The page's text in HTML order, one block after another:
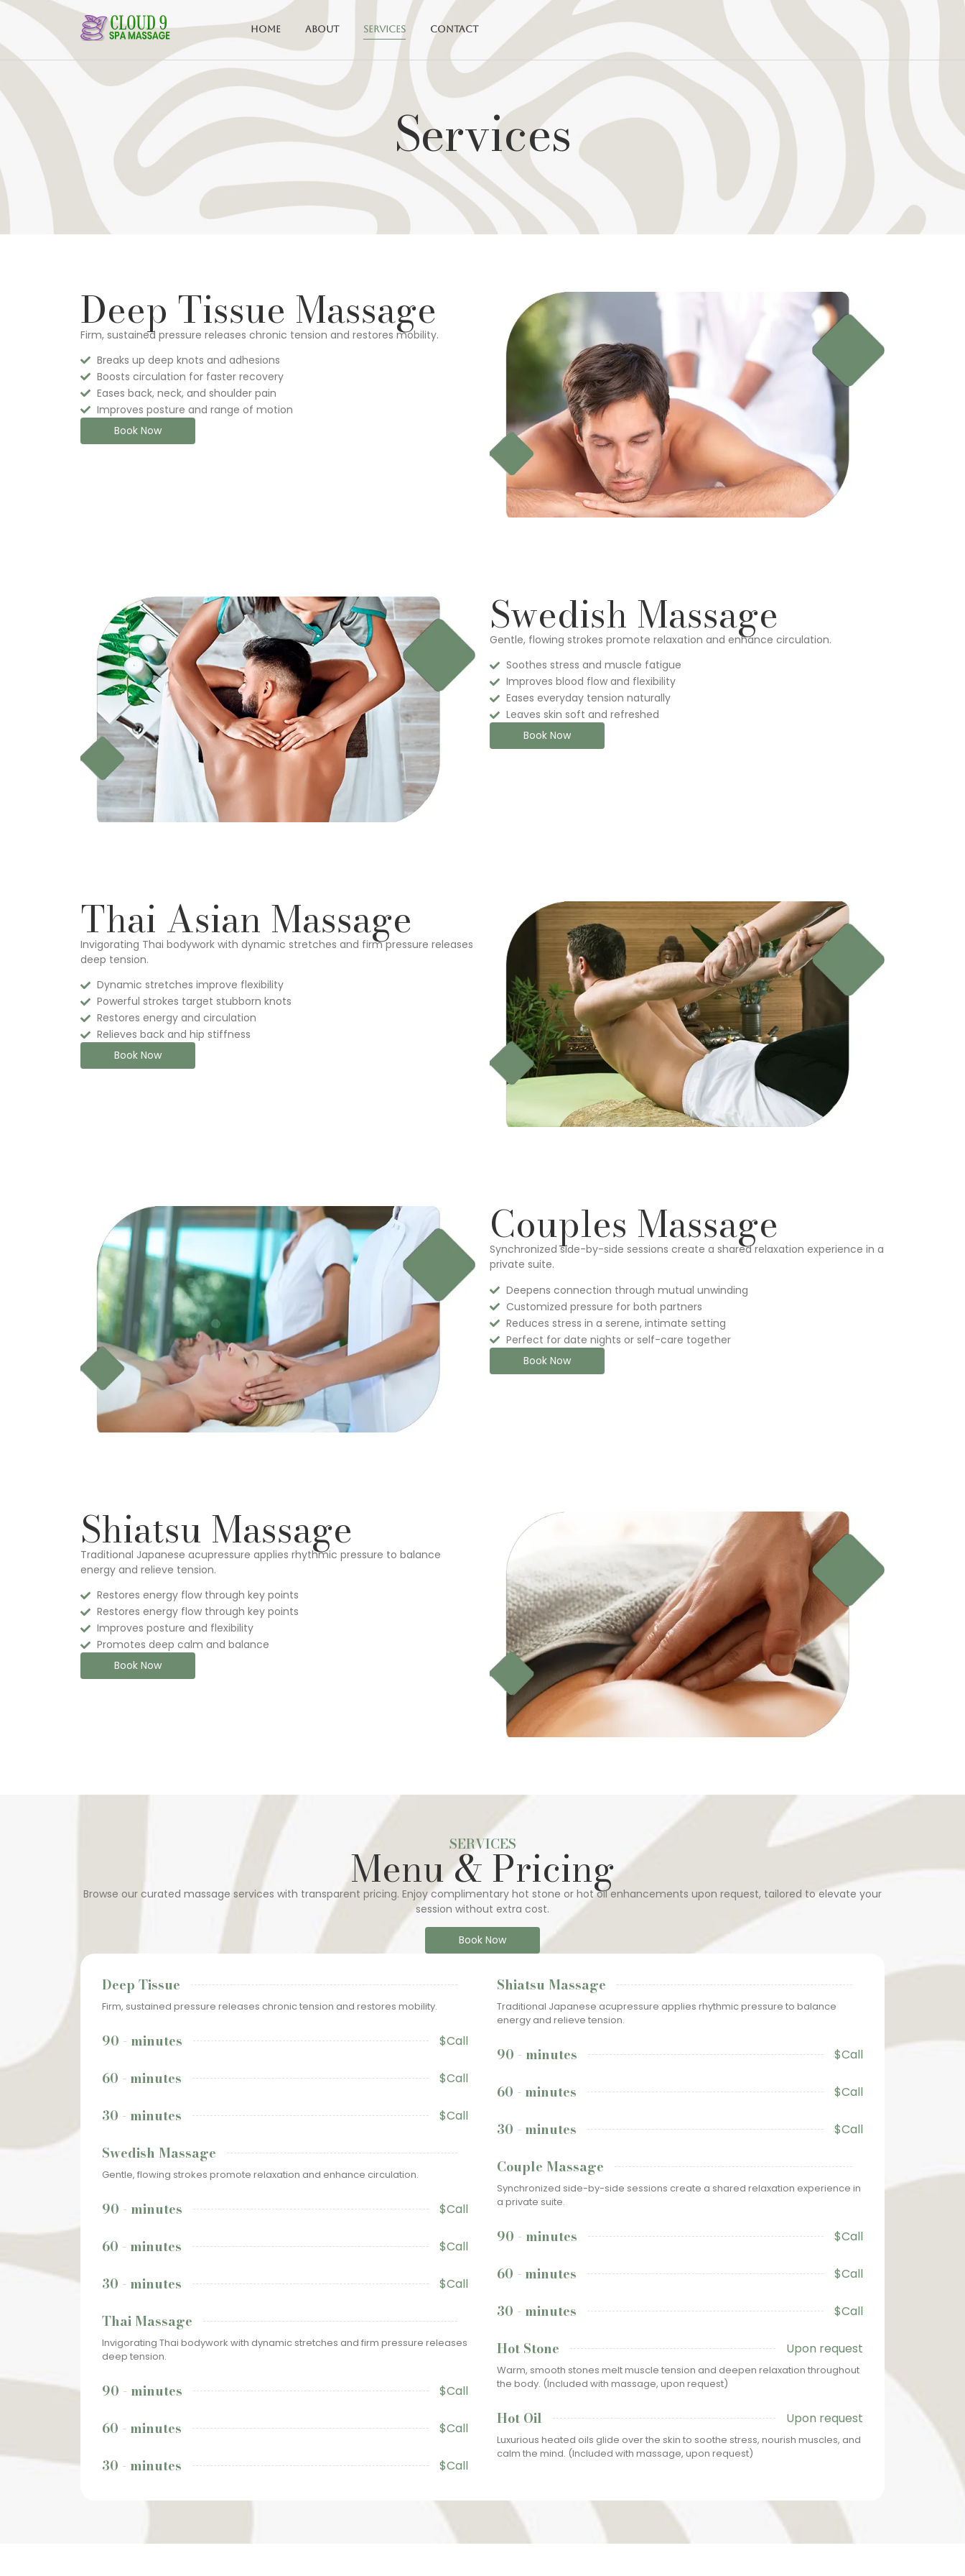
Home About Services Contact
Services
Deep Tissue Massage
Firm, sustained pressure releases chronic tension and restores mobility.
Breaks up deep knots and adhesions
Boosts circulation for faster recovery
Eases back, neck, and shoulder pain
Improves posture and range of motion
Book Now
Swedish Massage
Gentle, flowing strokes promote relaxation and enhance circulation.
Soothes stress and muscle fatigue
Improves blood flow and flexibility
Eases everyday tension naturally
Leaves skin soft and refreshed
Book Now
Thai Asian Massage
Invigorating Thai bodywork with dynamic stretches and firm pressure releases
deep tension.
Dynamic stretches improve flexibility
Powerful strokes target stubborn knots
Restores energy and circulation
Relieves back and hip stiffness
Book Now
Couples Massage
Synchronized side-by-side sessions create a shared relaxation experience in a
private suite.
Deepens connection through mutual unwinding
Customized pressure for both partners
Reduces stress in a serene, intimate setting
Perfect for date nights or self-care together
Book Now
Shiatsu Massage
Traditional Japanese acupressure applies rhythmic pressure to balance
energy and relieve tension.
Restores energy flow through key points
Restores energy flow through key points
Improves posture and flexibility
Promotes deep calm and balance
Book Now
SERVICES
Menu & Pricing
Browse our curated massage services with transparent pricing. Enjoy complimentary hot stone or hot oil enhancements upon request, tailored to elevate your
session without extra cost.
Book Now
Deep Tissue
Firm, sustained pressure releases chronic tension and restores mobility.
90 - minutes $Call
60 - minutes $Call
30 - minutes $Call
Swedish Massage
Gentle, flowing strokes promote relaxation and enhance circulation.
90 - minutes $Call
60 - minutes $Call
30 - minutes $Call
Thai Massage
Invigorating Thai bodywork with dynamic stretches and firm pressure releases
deep tension.
90 - minutes $Call
60 - minutes $Call
30 - minutes $Call
Shiatsu Massage
Traditional Japanese acupressure applies rhythmic pressure to balance
energy and relieve tension.
90 - minutes $Call
60 - minutes $Call
30 - minutes $Call
Couple Massage
Synchronized side-by-side sessions create a shared relaxation experience in
a private suite.
90 - minutes $Call
60 - minutes $Call
30 - minutes $Call
Hot Stone Upon request
Warm, smooth stones melt muscle tension and deepen relaxation throughout
the body. (Included with massage, upon request)
Hot Oil Upon request
Luxurious heated oils glide over the skin to soothe stress, nourish muscles, and
calm the mind. (Included with massage, upon request)